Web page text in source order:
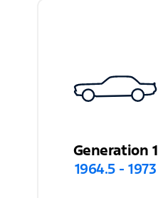
Generation 1
1964.5 - 1973